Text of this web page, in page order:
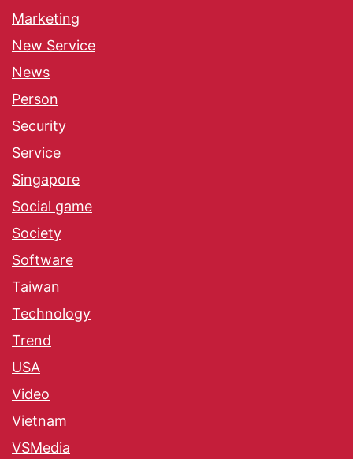
Marketing
New Service
News
Person
Security
Service
Singapore
Social game
Society
Software
Taiwan
Technology
Trend
USA
Video
Vietnam
VSMedia